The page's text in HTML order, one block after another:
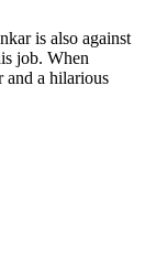
is also against
job. When
and a hilarious